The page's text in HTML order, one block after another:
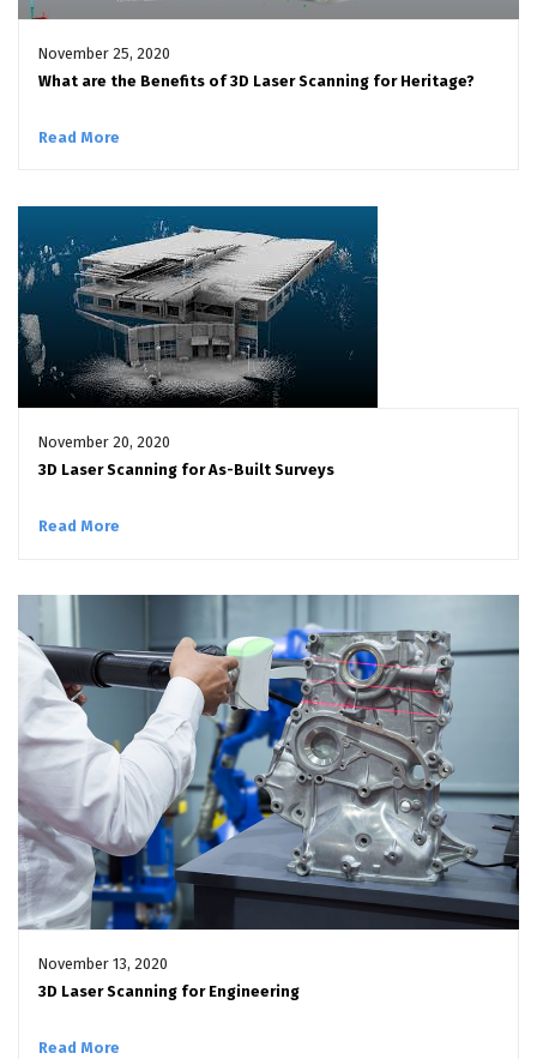
November 25, 2020
What are the Benefits of 3D Laser Scanning for Heritage?
Read More
November 20, 2020
3D Laser Scanning for As-Built Surveys
Read More
November 13, 2020
3D Laser Scanning for Engineering
Read More